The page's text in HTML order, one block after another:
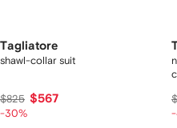
Tagliatore
shawl-collar suit
$825 $567
-30% -